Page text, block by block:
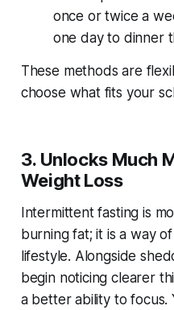
once or twice a
one day to dinner
These methods are
choose what fits your
3. Unlocks Much
Weight Loss
Intermittent fasting is
burning fat; it is a way
lifestyle. Alongside
begin noticing clearer
a better ability to focus.